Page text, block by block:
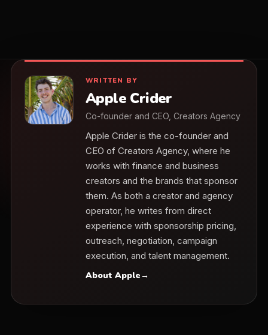
WRITTEN BY
Apple Crider
Co-founder and CEO, Creators Agency
Apple Crider is the co-founder and
CEO of Creators Agency, where he
works with finance and business
creators and the brands that sponsor
them. As both a creator and agency
operator, he writes from direct
experience with sponsorship pricing,
outreach, negotiation, campaign
execution, and talent management.
About Apple→